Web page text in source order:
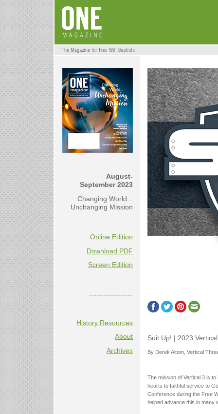
August-
September 2023
Changing World...
Unchanging Mission
Online Edition
Download PDF
Screen Edition
------------------
History Resources
About
Archives
Suit Up! | 2023
By Derek Altom, Vertical
The mission of Vertical 3 is
hearts to faithful service to
Conference during the Free
helped advance this in many